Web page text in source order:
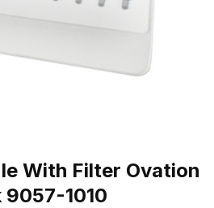
With Filter Ovation
1010